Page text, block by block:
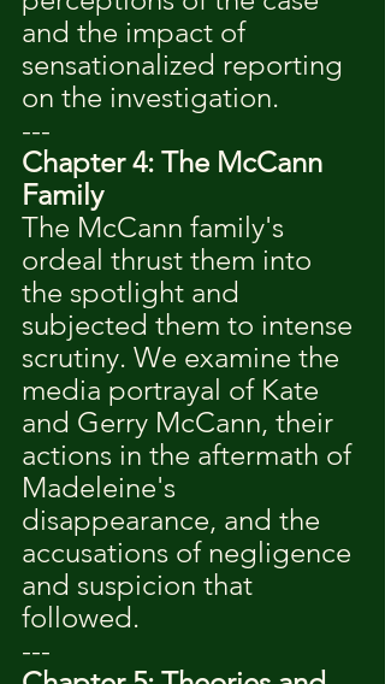
and the impact of
sensationalized reporting
on the investigation.
---
Chapter 4: The McCann
Family
The McCann family's
ordeal thrust them into
the spotlight and
subjected them to intense
scrutiny. We examine the
media portrayal of Kate
and Gerry McCann, their
actions in the aftermath of
Madeleine's
disappearance, and the
accusations of negligence
and suspicion that
followed.
---